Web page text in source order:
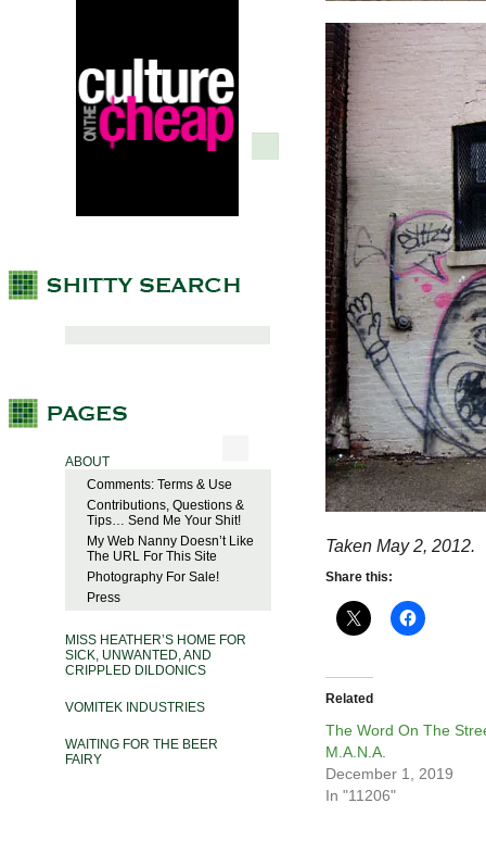
ABOUT
Comments: Terms & Use
Contributions, Questions &
Tips… Send Me Your Shit!
My Web Nanny Doesn’t Like
The URL For This Site
Photography For Sale!
Press
MISS HEATHER’S HOME FOR
SICK, UNWANTED, AND
CRIPPLED DILDONICS
VOMITEK INDUSTRIES
WAITING FOR THE BEER
FAIRY
Taken May 2, 2012.
Share this:
Related
The Word On The
M.A.N.A.
December 1, 2019
In "11206"